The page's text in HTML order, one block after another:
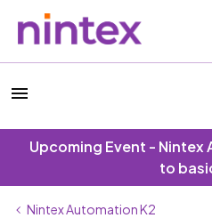
Upcoming Event - Nintex
to
Nintex Automation K2